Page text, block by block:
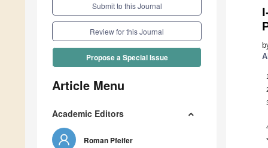
Submit to this Journal
Review for this Journal
Propose a Special Issue
Article Menu
Academic Editors
Roman Pfeifer
1
*